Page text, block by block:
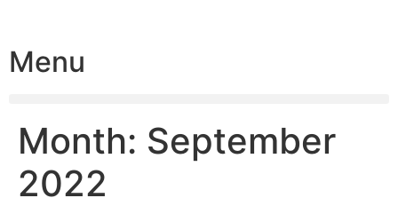
Menu
Month: September
2022